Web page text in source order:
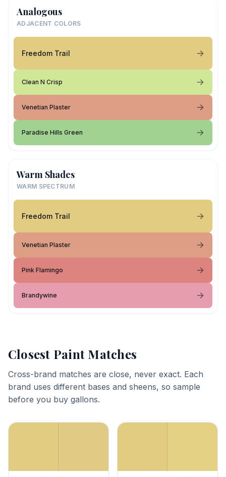
Analogous
ADJACENT COLORS
Freedom Trail
Clean N Crisp
Venetian Plaster
Paradise Hills Green
Warm Shades
WARM SPECTRUM
Freedom Trail
Venetian Plaster
Pink Flamingo
Brandywine
Closest Paint Matches
Cross-brand matches are close, never exact. Each
brand uses different bases and sheens, so sample
before you buy gallons.